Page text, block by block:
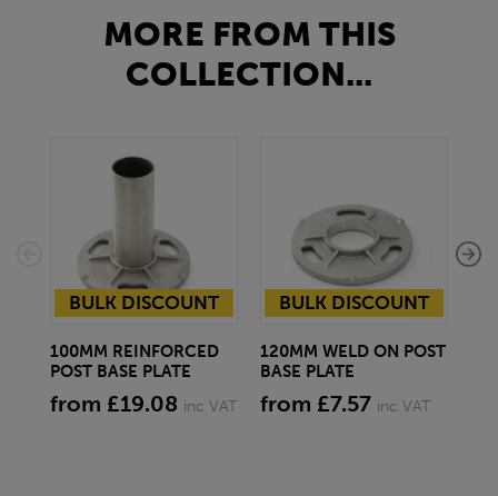
MORE FROM THIS
COLLECTION...
BULK DISCOUNT
100MM REINFORCED
POST BASE PLATE
from £19.08 inc VAT
BULK DISCOUNT
120MM WELD ON POST
BASE PLATE
from £7.57 inc VAT